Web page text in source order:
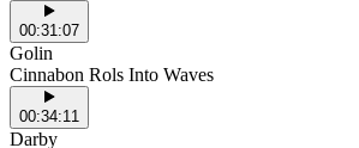
00:31:07
Golin
Cinnabon Rols Into Waves
00:34:11
Darby